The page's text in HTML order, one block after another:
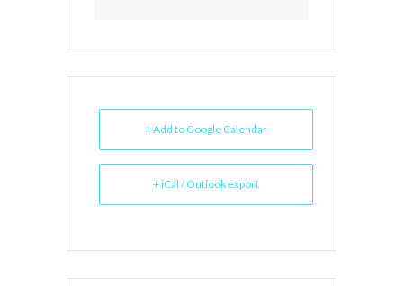
+ Add to Google Calendar
+ iCal / Outlook export